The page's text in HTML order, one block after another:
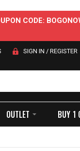
CODE:
SIGN IN / REGISTER
OUTLET BUY 1